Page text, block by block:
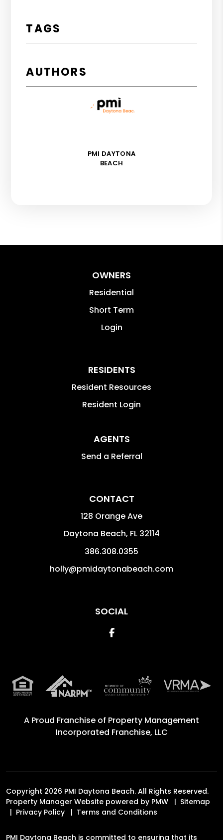
TAGS
AUTHORS
PMI DAYTONA
BEACH
OWNERS
Residential
Short Term
Login
RESIDENTS
Resident Resources
Resident Login
AGENTS
Send a Referral
CONTACT
128 Orange Ave
Daytona Beach, FL 32114
386.308.0355
holly@pmidaytonabeach.com
SOCIAL
Facebook
A Proud Franchise of Property Management
Incorporated Franchise, LLC
Copyright 2026 PMI Daytona Beach. All Rights Reserved.
Property Manager Website powered by PMW
Sitemap
Privacy Policy
Terms and Conditions
PMI Daytona Beach is committed to ensuring that its